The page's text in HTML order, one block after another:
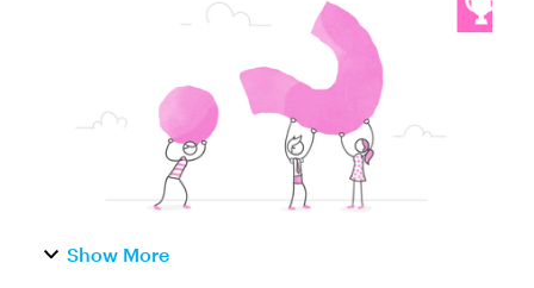
e-learning challenge topic and build an
Show More